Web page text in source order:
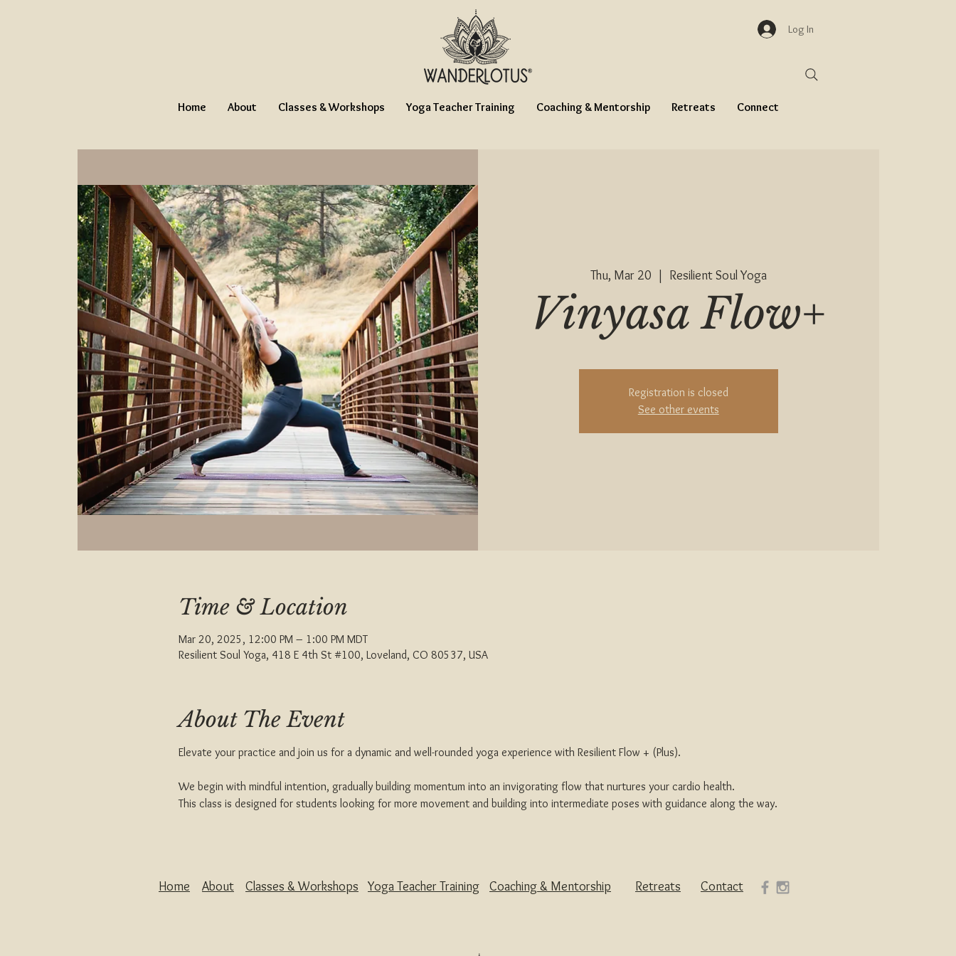
Log In
Home About Classes & Workshops Yoga Teacher Training Coaching & Mentorship Retreats Connect
Thu, Mar 20 Resilient Soul Yoga
Vinyasa Flow+
Registration is closed
See other events
Time & Location
Mar 20, 2025, 12:00 PM – 1:00 PM MDT
Resilient Soul Yoga, 418 E 4th St #100, Loveland, CO 80537, USA
About The Event
Elevate your practice and join us for a dynamic and well-rounded yoga experience with Resilient Flow + (Plus).
We begin with mindful intention, gradually building momentum into an invigorating flow that nurtures your cardio health.
This class is designed for students looking for more movement and building into intermediate poses with guidance along the way.
Home About Classes & Workshops Coaching & Mentorship
Yoga Teacher Training Retreats Contact